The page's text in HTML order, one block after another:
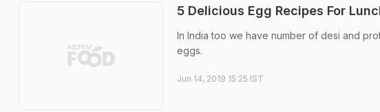
5 Delicious Egg Recipes For
In India too we have number of desi and
eggs.
Jun 14, 2019 15:25 IST